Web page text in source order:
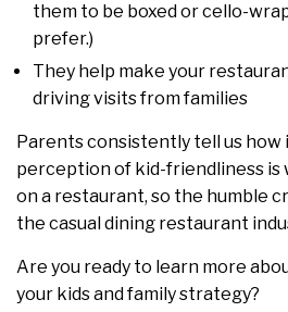
them to be boxed or cello-
prefer.)
They help make your
driving visits from families
Parents consistently tell us
perception of kid-friendliness is
on a restaurant, so the humble
the casual dining restaurant
Are you ready to learn more
your kids and family strategy?